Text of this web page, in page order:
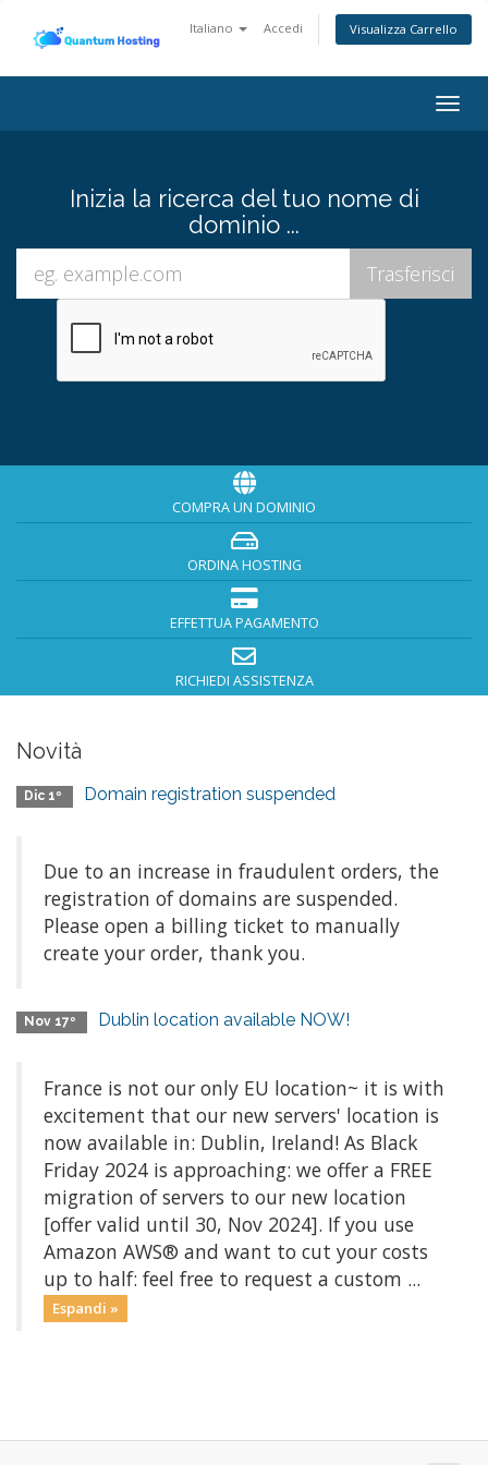
Italiano Accedi Visualizza Carrello
Inizia la ricerca del tuo nome di
dominio ...
COMPRA UN DOMINIO
ORDINA HOSTING
EFFETTUA PAGAMENTO
RICHIEDI ASSISTENZA
Novità
Dic 1º Domain registration suspended
Due to an increase in fraudulent orders, the
registration of domains are suspended.
Please open a billing ticket to manually
create your order, thank you.
Nov 17º Dublin location available NOW!
France is not our only EU location~ it is with
excitement that our new servers' location is
now available in: Dublin, Ireland! As Black
Friday 2024 is approaching: we offer a FREE
migration of servers to our new location
[offer valid until 30, Nov 2024]. If you use
Amazon AWS® and want to cut your costs
up to half: feel free to request a custom ...
Espandi »